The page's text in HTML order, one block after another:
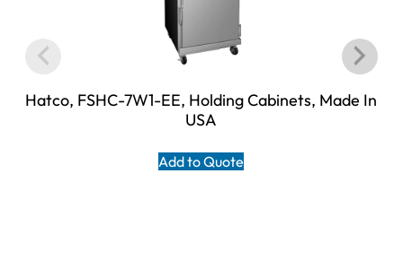
Hatco, FSHC-7W1-EE, Holding Cabinets, Made In
USA
Add to Quote